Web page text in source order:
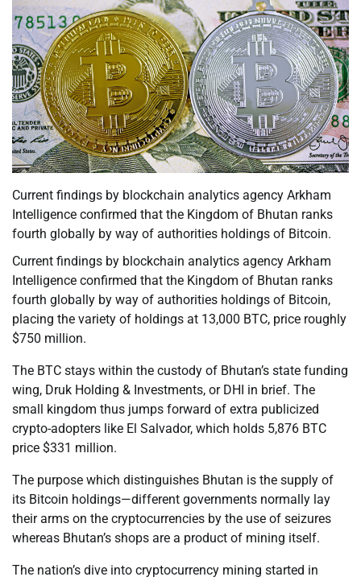
Current findings by blockchain analytics agency Arkham
Intelligence confirmed that the Kingdom of Bhutan ranks
fourth globally by way of authorities holdings of Bitcoin.
Current findings by blockchain analytics agency Arkham
Intelligence confirmed that the Kingdom of Bhutan ranks
fourth globally by way of authorities holdings of Bitcoin,
placing the variety of holdings at 13,000 BTC, price roughly
$750 million.
The BTC stays within the custody of Bhutan’s state funding
wing, Druk Holding & Investments, or DHI in brief. The
small kingdom thus jumps forward of extra publicized
crypto-adopters like El Salvador, which holds 5,876 BTC
price $331 million.
The purpose which distinguishes Bhutan is the supply of
its Bitcoin holdings—different governments normally lay
their arms on the cryptocurrencies by the use of seizures
whereas Bhutan’s shops are a product of mining itself.
The nation’s dive into cryptocurrency mining started in